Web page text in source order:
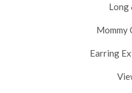
Long
Mommy
Earring